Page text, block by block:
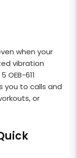
when your
vibration
OEB-611
you to calls and
or